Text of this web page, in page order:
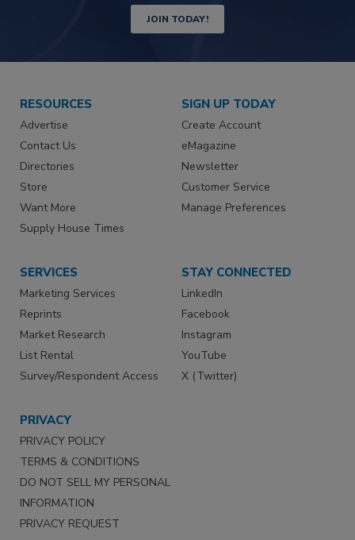
JOIN TODAY!
RESOURCES
Advertise
Contact Us
Directories
Store
Want More
Supply House Times
SIGN UP TODAY
Create Account
eMagazine
Newsletter
Customer Service
Manage Preferences
SERVICES
Marketing Services
Reprints
Market Research
List Rental
Survey/Respondent Access
STAY CONNECTED
LinkedIn
Facebook
Instagram
YouTube
X (Twitter)
PRIVACY
PRIVACY POLICY
TERMS & CONDITIONS
DO NOT SELL MY PERSONAL
INFORMATION
PRIVACY REQUEST